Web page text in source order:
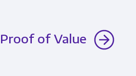
of Value